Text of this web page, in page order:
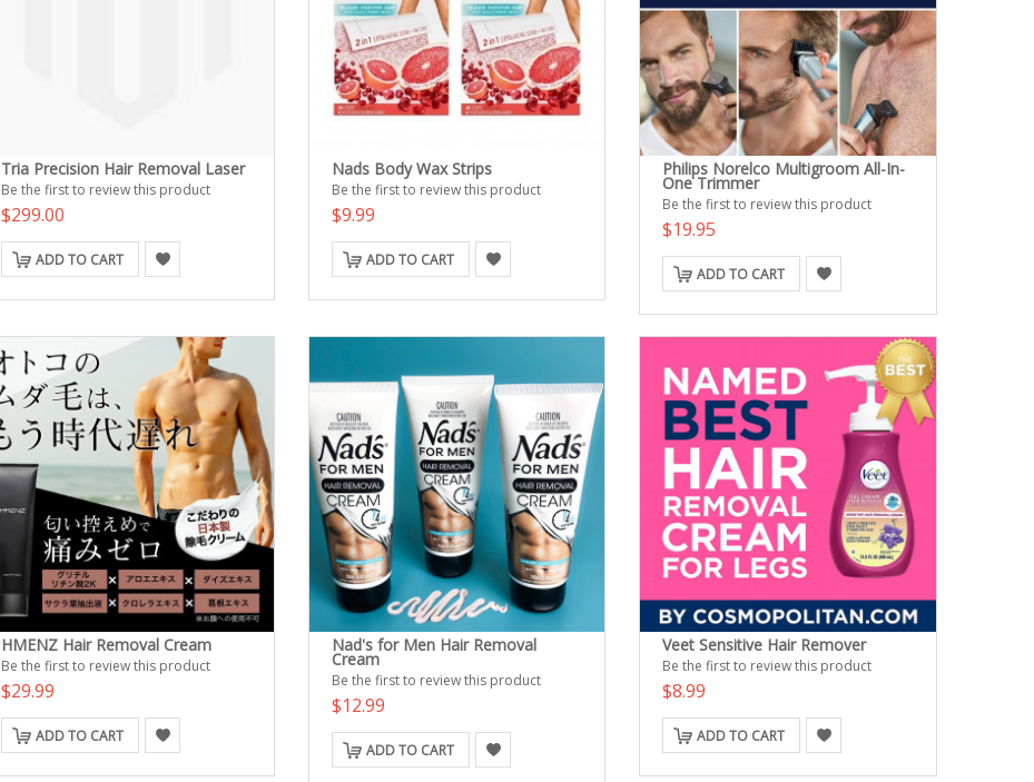
Tria Precision Hair Removal Laser
Be the first to review this product
$299.00
ADD TO CART
Nads Body Wax Strips
Be the first to review this product
$9.99
ADD TO CART
Philips Norelco Multigroom All-In-
One Trimmer
Be the first to review this product
$19.95
ADD TO CART
HMENZ Hair Removal Cream
Be the first to review this product
$29.99
ADD TO CART
Nad's for Men Hair Removal
Cream
Be the first to review this product
$12.99
ADD TO CART
Veet Sensitive Hair Remover
Be the first to review this product
$8.99
ADD TO CART